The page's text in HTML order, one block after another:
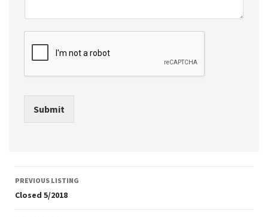
Submit
Listing
navigation
PREVIOUS LISTING
Closed 5/2018